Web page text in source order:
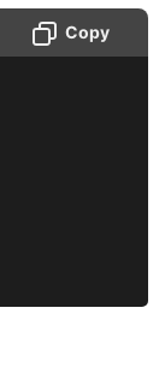
Copy